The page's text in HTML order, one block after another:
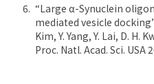
“Large α-Synuclein
mediated vesicle
Kim, Y. Yang, Y. Lai, D. H.
Proc. Natl. Acad. Sci. USA